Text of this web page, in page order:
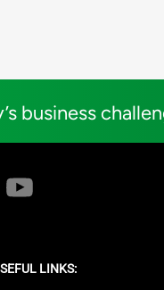
business
LINKS: